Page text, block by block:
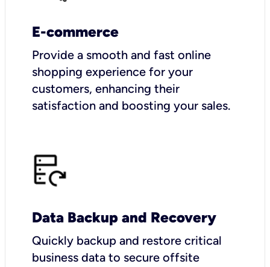
E-commerce
Provide a smooth and fast online
shopping experience for your
customers, enhancing their
satisfaction and boosting your sales.
Data Backup and Recovery
Quickly backup and restore critical
business data to secure offsite